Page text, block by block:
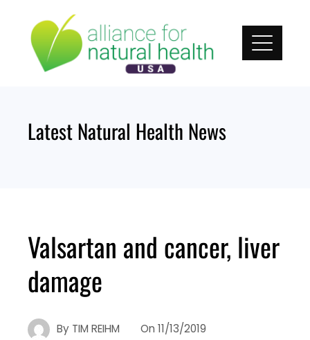
content
Latest Natural Health News
Valsartan and cancer, liver
damage
By TIM REIHM On 11/13/2019